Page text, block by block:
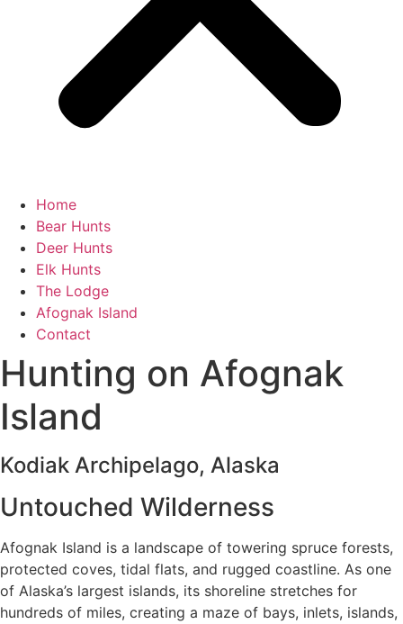
Home
Bear Hunts
Deer Hunts
Elk Hunts
The Lodge
Afognak Island
Contact
Hunting on Afognak
Island
Kodiak Archipelago, Alaska
Untouched Wilderness
Afognak Island is a landscape of towering spruce forests,
protected coves, tidal flats, and rugged coastline. As one
of Alaska’s largest islands, its shoreline stretches for
hundreds of miles, creating a maze of bays, inlets, islands,